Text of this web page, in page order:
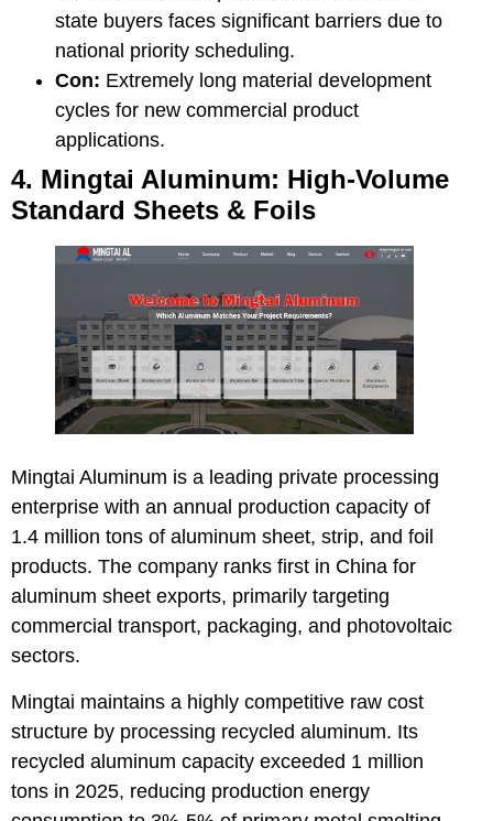
state buyers faces significant barriers due to
national priority scheduling.
Con: Extremely long material development
cycles for new commercial product
applications.
4. Mingtai Aluminum: High-Volume
Standard Sheets & Foils
Mingtai Aluminum is a leading private processing
enterprise with an annual production capacity of
1.4 million tons of aluminum sheet, strip, and foil
products. The company ranks first in China for
aluminum sheet exports, primarily targeting
commercial transport, packaging, and photovoltaic
sectors.
Mingtai maintains a highly competitive raw cost
structure by processing recycled aluminum. Its
recycled aluminum capacity exceeded 1 million
tons in 2025, reducing production energy